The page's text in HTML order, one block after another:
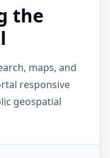
the
maps, and
responsive
geospatial